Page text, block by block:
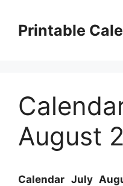
contentPrintable
August
Calendar July